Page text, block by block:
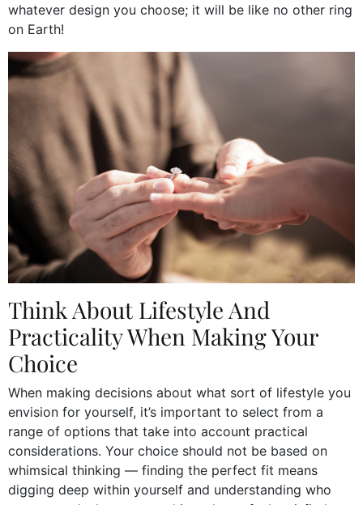
whatever design you choose; it will be like no other ring
on Earth!
Think About Lifestyle And
Practicality When Making Your
Choice
When making decisions about what sort of lifestyle you
envision for yourself, it’s important to select from a
range of options that take into account practical
considerations. Your choice should not be based on
whimsical thinking — finding the perfect fit means
digging deep within yourself and understanding who